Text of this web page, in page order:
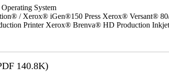
System
/ Xerox® iGen®150 Press Xerox® Versant®
Printer Xerox® Brenva® HD Production
140.8K)